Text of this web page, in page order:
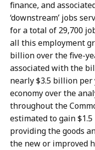
finance, and
‘downstream’ jobs
for a total of 29,700
all this employment
billion over the five-
associated with the
nearly $3.5 billion per
economy over the
throughout the
estimated to gain
providing the goods
the new or improved